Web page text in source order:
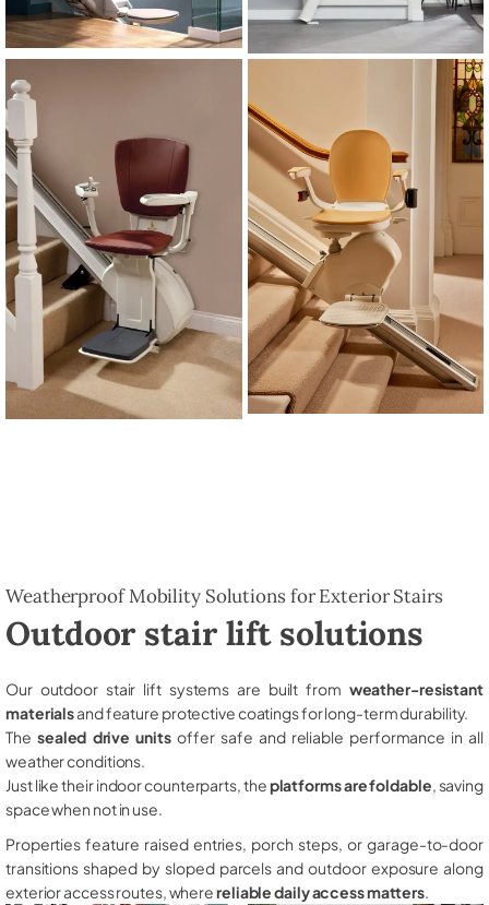
Weatherproof Mobility Solutions for Exterior Stairs
Outdoor stair lift solutions
Our outdoor stair lift systems are built from weather-resistant
materialsand feature protective coatings for long-term durability.
The sealed drive unitsoffer safe and reliable performance in all
weather conditions.
Just like their indoor counterparts, theplatforms are foldable , saving
space when not in use.
Properties feature raised entries, porch steps, or garage-to-door
transitions shaped by sloped parcels and outdoor exposure along
exterior access routes, wherereliable daily access matters